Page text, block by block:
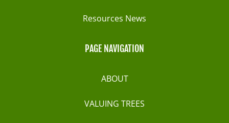
Resources News
PAGE NAVIGATION
ABOUT
VALUING TREES